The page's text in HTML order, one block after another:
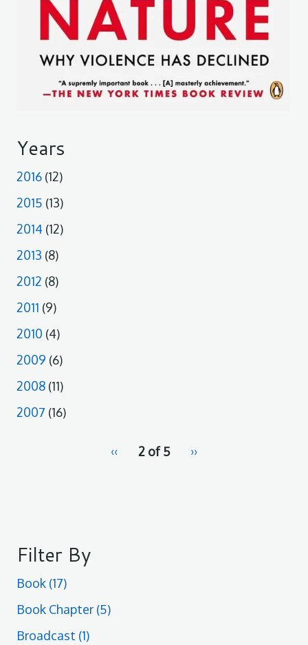
Years
2016 (12)
2015 (13)
2014 (12)
2013 (8)
2012 (8)
2011 (9)
2010 (4)
2009 (6)
2008 (11)
2007 (16)
Previous
‹‹ 2 of 5
Next
››
Filter By
Book (17)
Book Chapter (5)
Broadcast (1)